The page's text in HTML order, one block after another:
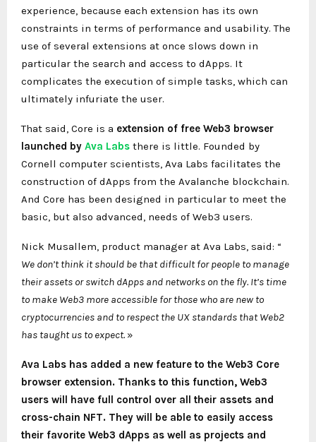
experience, because each extension has its own
constraints in terms of performance and usability. The
use of several extensions at once slows down in
particular the search and access to dApps. It
complicates the execution of simple tasks, which can
ultimately infuriate the user.
That said, Core is a extension of free Web3 browser
launched by Ava Labs there is little. Founded by
Cornell computer scientists, Ava Labs facilitates the
construction of dApps from the Avalanche blockchain.
And Core has been designed in particular to meet the
basic, but also advanced, needs of Web3 users.
Nick Musallem, product manager at Ava Labs, said: “
We don’t think it should be that difficult for people to manage
their assets or switch dApps and networks on the fly. It’s time
to make Web3 more accessible for those who are new to
cryptocurrencies and to respect the UX standards that Web2
has taught us to expect. »
Ava Labs has added a new feature to the Web3 Core
browser extension. Thanks to this function, Web3
users will have full control over all their assets and
cross-chain NFT. They will be able to easily access
their favorite Web3 dApps as well as projects and